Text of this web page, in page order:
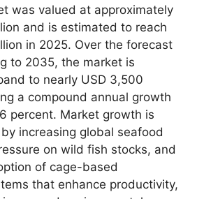
was valued at approximately
and is estimated to reach
in 2025. Over the forecast
to 2035, the market is
to nearly USD 3,500
a compound annual growth
percent. Market growth is
increasing global seafood
on wild fish stocks, and
of cage-based
that enhance productivity,